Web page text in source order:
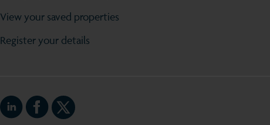
View your saved properties
Register your details